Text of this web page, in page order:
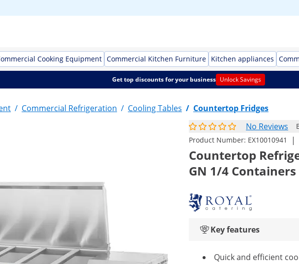
Cooking Equipment Commercial Kitchen Furniture Kitchen appliances
Get top discounts for your business Unlock Savings
/ Commercial Refrigeration / Cooling Tables / Countertop Fridges
No Reviews
Product Number: EX10010941 |
Countertop
GN 1/4 Containers
Key features
Quick and efficient